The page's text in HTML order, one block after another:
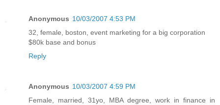
Anonymous 10/03/2007 4:53 PM
32, female, boston, event marketing for a big corporation
$80k base and bonus
Reply
Anonymous 10/03/2007 4:59 PM
Female, married, 31yo, MBA degree, work in finance in